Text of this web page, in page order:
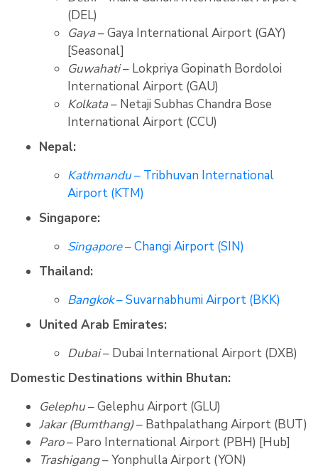
(DEL)
Gaya– Gaya International Airport (GAY)
[Seasonal]
Guwahati– Lokpriya Gopinath Bordoloi
International Airport (GAU)
Kolkata– Netaji Subhas Chandra Bose
International Airport (CCU)
Nepal:
Kathmandu– Tribhuvan International
Airport (KTM)
Singapore:
Singapore– Changi Airport (SIN)
Thailand:
Bangkok– Suvarnabhumi Airport (BKK)
United Arab Emirates:
Dubai– Dubai International Airport (DXB)
Domestic Destinations within Bhutan:
Gelephu– Gelephu Airport (GLU)
Jakar (Bumthang)– Bathpalathang Airport (BUT)
Paro– Paro International Airport (PBH) [Hub]
Trashigang– Yonphulla Airport (YON)